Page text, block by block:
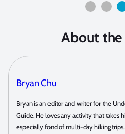
About
Bryan Chu
Bryan is an editor and writer for the
Guide. He loves any activity that takes
especially fond of multi-day hiking